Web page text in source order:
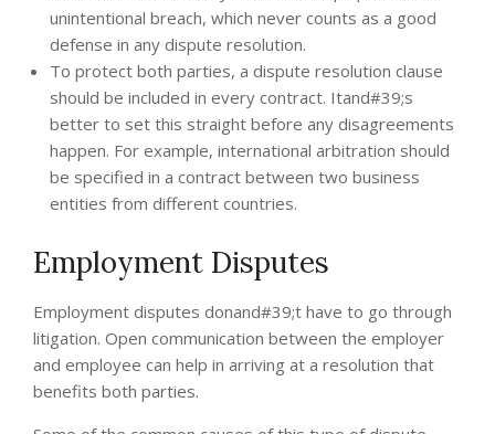
unintentional breach, which never counts as a good
defense in any dispute resolution.
To protect both parties, a dispute resolution clause
should be included in every contract. Itand#39;s
better to set this straight before any disagreements
happen. For example, international arbitration should
be specified in a contract between two business
entities from different countries.
Employment Disputes
Employment disputes donand#39;t have to go through
litigation. Open communication between the employer
and employee can help in arriving at a resolution that
benefits both parties.